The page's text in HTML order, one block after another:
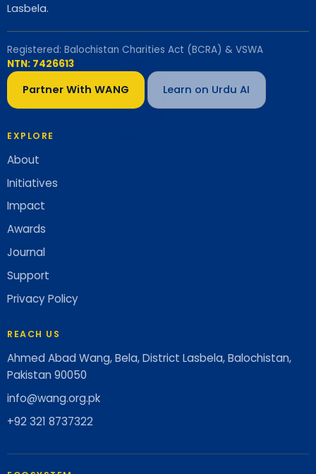
Lasbela.
Registered: Balochistan Charities Act (BCRA) & VSWA
NTN: 7426613
Partner With WANG Learn on Urdu AI
EXPLORE
About
Initiatives
Impact
Awards
Journal
Support
Privacy Policy
REACH US
Ahmed Abad Wang, Bela, District Lasbela, Balochistan,
Pakistan 90050
info@wang.org.pk
+92 321 8737322